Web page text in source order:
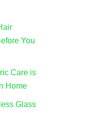
You
Care is
Home
Glass